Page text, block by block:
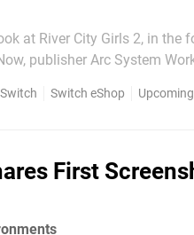
at River City Girls 2, in the
from this...
Switch eShop
First